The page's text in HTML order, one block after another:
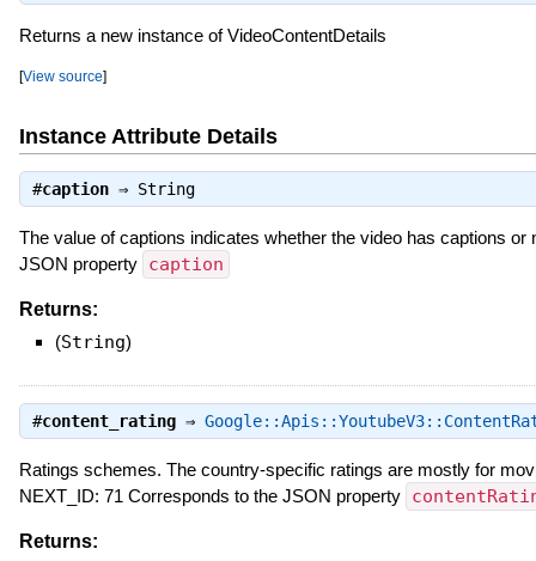
Returns a new instance of VideoContentDetails
[View source]
Instance Attribute Details
#caption⇒ String
The value of captions indicates whether the video has captions or
JSON property caption
Returns:
(String)
#content_rating⇒
Ratings schemes. The country-specific ratings are mostly for
NEXT_ID: 71 Corresponds to the JSON property
Returns: